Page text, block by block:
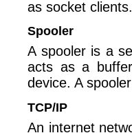
as socket clients.
Spooler
A spooler is a
acts as a
device. A
TCP/IP
An internet